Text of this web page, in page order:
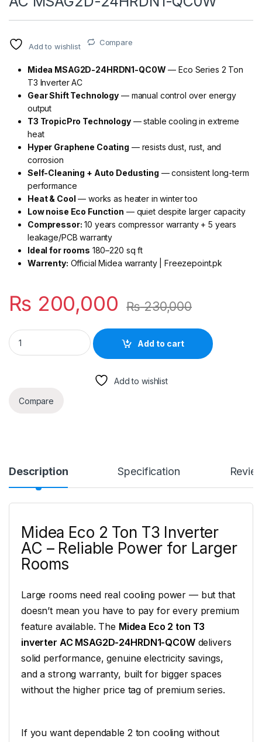
Add to wishlist Compare
Midea MSAG2D-24HRDN1-QC0W — Eco Series 2 Ton
T3 Inverter AC
Gear Shift Technology — manual control over energy
output
T3 TropicPro Technology— stable cooling in extreme
heat
Hyper Graphene Coating — resists dust, rust, and
corrosion
Self-Cleaning + Auto Dedusting — consistent long-term
performance
Heat & Cool — works as heater in winter too
Low noise Eco Function — quiet despite larger capacity
Compressor: 10 years compressor warranty + 5 years
leakage/PCB warranty
Ideal for rooms 180–220 sq ft
Warrenty: Official Midea warranty | Freezepoint.pk
₨ 200,000 ₨230,000
Midea Eco Series 2 Ton T3 Inverter AC MSAG2D-24HRDN1-
Add to cart
Add to wishlist
Compare
Description Specification
Midea Eco 2 Ton T3 Inverter
AC – Reliable Power for Larger
Rooms
Large rooms need real cooling power — but that
doesn’t mean you have to pay for every premium
feature available. The Midea Eco 2 ton T3
inverter AC MSAG2D-24HRDN1-QC0Wdelivers
solid performance, genuine electricity savings,
and a strong warranty, built for bigger spaces
without the higher price tag of premium series.
If you want dependable 2 ton cooling without